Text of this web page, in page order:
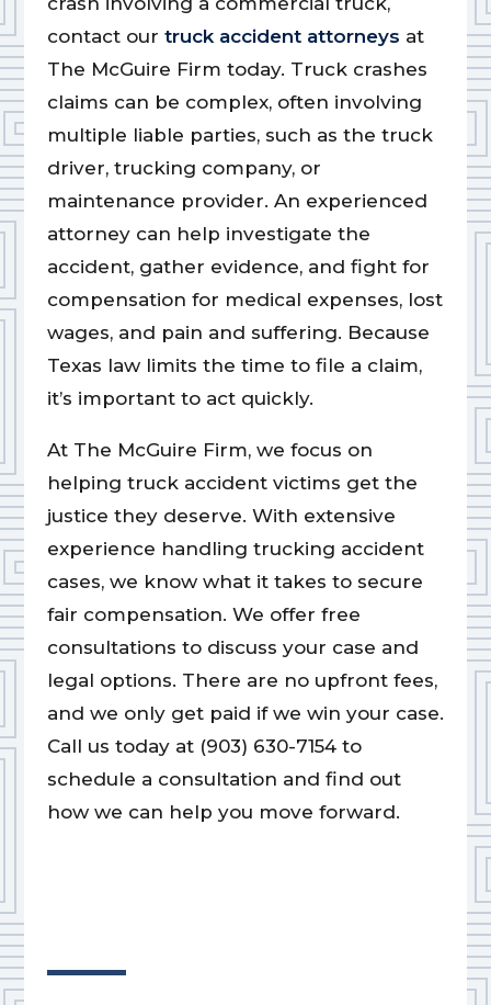
contact our truck accident attorneys at
The McGuire Firm today. Truck crashes
claims can be complex, often involving
multiple liable parties, such as the truck
driver, trucking company, or
maintenance provider. An experienced
attorney can help investigate the
accident, gather evidence, and fight for
compensation for medical expenses, lost
wages, and pain and suffering. Because
Texas law limits the time to file a claim,
it’s important to act quickly.
At The McGuire Firm, we focus on
helping truck accident victims get the
justice they deserve. With extensive
experience handling trucking accident
cases, we know what it takes to secure
fair compensation. We offer free
consultations to discuss your case and
legal options. There are no upfront fees,
and we only get paid if we win your case.
Call us today at (903) 630-7154 to
schedule a consultation and find out
how we can help you move forward.